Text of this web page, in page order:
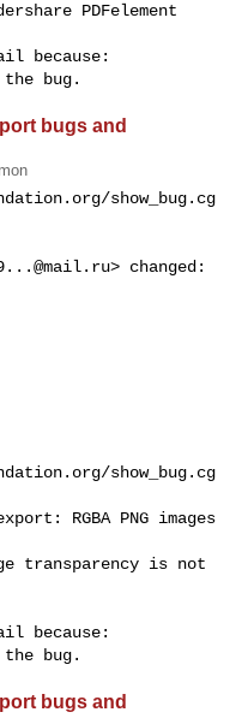
PDFelement
because:
bugs and
show_bug.cg
> changed:
show_bug.cg
RGBA PNG images
transparency is not
because:
bugs and